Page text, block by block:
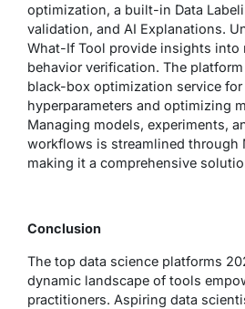
optimization, a built-in Data
validation, and AI Explanations.
What-If Tool provide insights into
behavior verification. The
black-box optimization service
hyperparameters and optimizing
Managing models, experiments,
workflows is streamlined through
making it a comprehensive
Conclusion
The top data science platforms
dynamic landscape of tools
practitioners. Aspiring data